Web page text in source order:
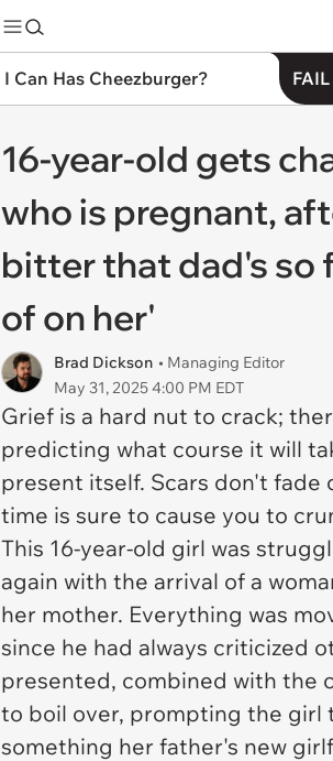
I Can Has Cheezburger?
16-year-old gets
who is pregnant,
bitter that dad's so
of on her'
Brad Dickson • Managing Editor
May 31, 2025 4:00 PM EDT
Grief is a hard nut to crack;
predicting what course it will
present itself. Scars don't fade
time is sure to cause you to
This 16-year-old girl was
again with the arrival of a
her mother. Everything was
since he had always criticized
presented, combined with the
to boil over, prompting the girl
something her father's new